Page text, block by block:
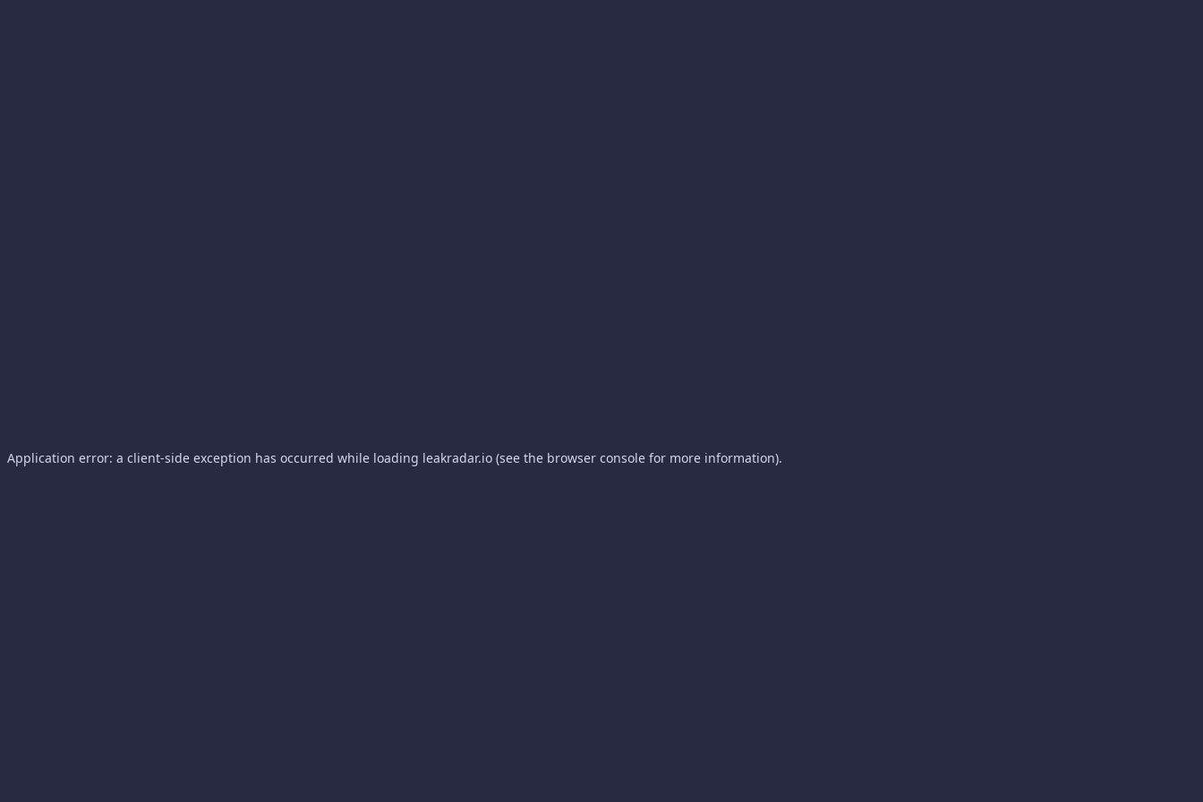
Application error: a client-side exception has occurred while loading leakradar.io (see the browser console for more information).